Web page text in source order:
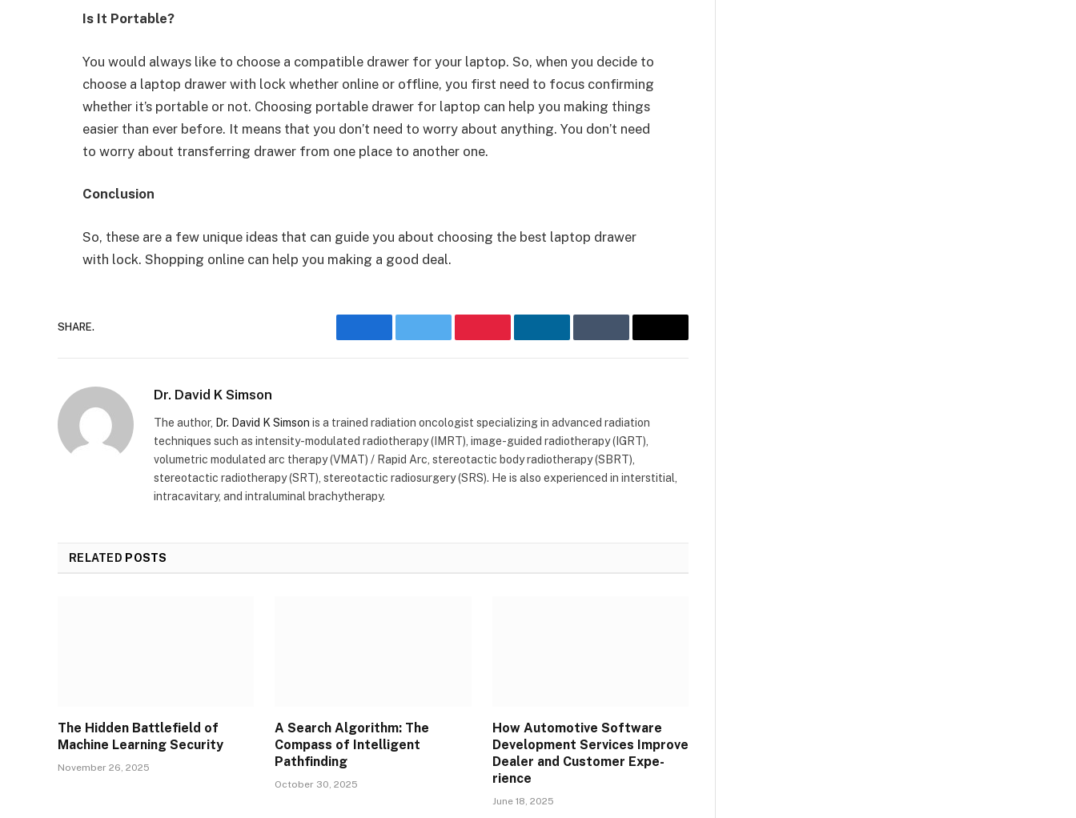
Is It Portable?
You would always like to choose a compatible drawer for your laptop. So, when you decide to
choose a laptop drawer with lock whether online or offline, you first need to focus confirming
whether it’s portable or not. Choosing portable drawer for laptop can help you making things
easier than ever before. It means that you don’t need to worry about anything. You don’t need
to worry about transferring drawer from one place to another one.
Conclusion
So, these are a few unique ideas that can guide you about choosing the best laptop drawer
with lock. Shopping online can help you making a good deal.
SHARE.
FacebookTwitter PinterestLinkedInTumblr Email
Dr. David K Simson
The author, Dr. David K Simson is a trained radiation oncologist specializing in advanced radiation
techniques such as intensity-modulated radiotherapy (IMRT), image-guided radiotherapy (IGRT),
volumetric modulated arc therapy (VMAT) / Rapid Arc, stereotactic body radiotherapy (SBRT),
stereotactic radiotherapy (SRT), stereotactic radiosurgery (SRS). He is also experienced in interstitial,
intracavitary, and intraluminal brachytherapy.
RELATED POSTS
The Hidden Battlefield of
Machine Learning Security
November 26, 2025
A Search Algorithm: The
Compass of Intelligent
Pathfinding
October 30, 2025
How Automotive Software
Development Services Improve
Dealer and Customer Expe-
rience
June 18, 2025